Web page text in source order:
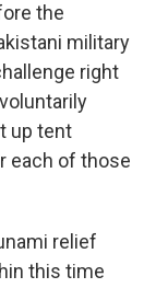
the
military
right
up tent
each of those
relief
this time